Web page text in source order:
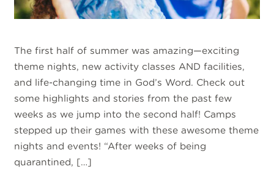
The first half of summer was amazing—exciting
theme nights, new activity classes AND facilities,
and life-changing time in God’s Word. Check out
some highlights and stories from the past few
weeks as we jump into the second half! Camps
stepped up their games with these awesome theme
nights and events! “After weeks of being
quarantined, […]